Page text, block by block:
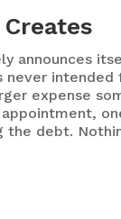
announces
expense
debt.